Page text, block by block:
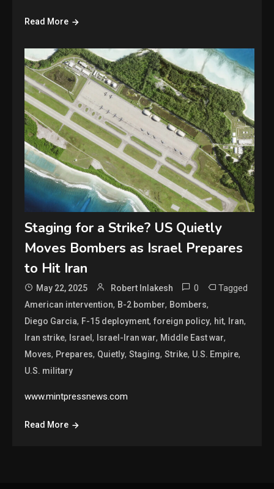
Read More
Staging for a Strike? US Quietly
Moves Bombers as Israel Prepares
to Hit Iran
May 22, 2025 Robert Inlakesh 0 Tagged
American intervention, B-2 bomber, Bombers,
Diego Garcia, F-15 deployment,foreign policy, hit, Iran,
Iran strike, Israel, Israel-Iran war, Middle East war,
Moves, Prepares, Quietly,Staging,Strike, U.S. Empire,
U.S. military
www.mintpressnews.com
Read More